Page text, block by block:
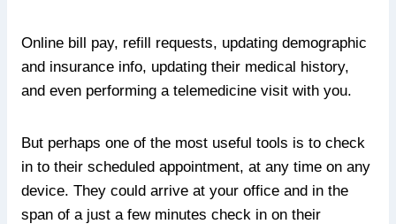
Online bill pay, refill requests, updating demographic
and insurance info, updating their medical history,
and even performing a telemedicine visit with you.
But perhaps one of the most useful tools is to check
in to their scheduled appointment, at any time on any
device. They could arrive at your office and in the
span of a just a few minutes check in on their